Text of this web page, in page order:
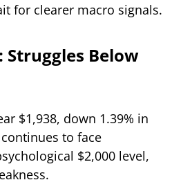
for clearer macro signals.
Struggles Below
$1,938, down 1.39% in
to face
$2,000 level,